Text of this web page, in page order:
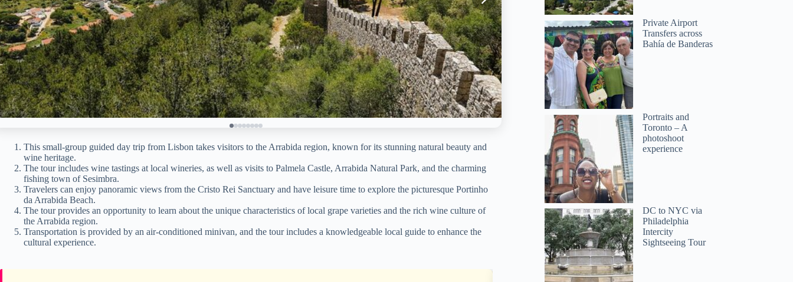
This small-group guided day trip from Lisbon takes visitors to the Arrabida region, known for its stunning natural beauty and
wine heritage.
The tour includes wine tastings at local wineries, as well as visits to Palmela Castle, Arrabida Natural Park, and the charming
fishing town of Sesimbra.
Travelers can enjoy panoramic views from the Cristo Rei Sanctuary and have leisure time to explore the picturesque Portinho
da Arrabida Beach.
The tour provides an opportunity to learn about the unique characteristics of local grape varieties and the rich wine culture of
the Arrabida region.
Transportation is provided by an air-conditioned minivan, and the tour includes a knowledgeable local guide to enhance the
cultural experience.
Private Airport
Transfers across
Bahía de Banderas
Portraits and
Toronto – A
photoshoot
experience
DC to NYC via
Philadelphia
Intercity
Sightseeing Tour